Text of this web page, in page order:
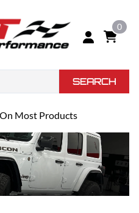
0
SEARCH
Most Products